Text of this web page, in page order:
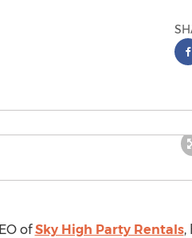
ofSky High Party Rentals,